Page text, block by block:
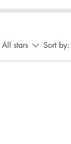
All stars Sort by: